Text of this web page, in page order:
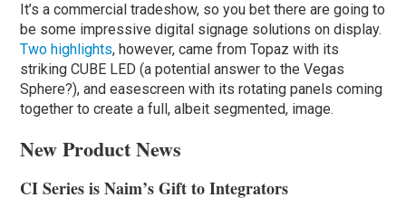
It’s a commercial tradeshow, so you bet there are going to
be some impressive digital signage solutions on display.
Two highlights, however, came from Topaz with its
striking CUBE LED (a potential answer to the Vegas
Sphere?), and easescreen with its rotating panels coming
together to create a full, albeit segmented, image.
New Product News
CI Series is Naim’s Gift to Integrators